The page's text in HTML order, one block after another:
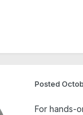
Posted
For hands-